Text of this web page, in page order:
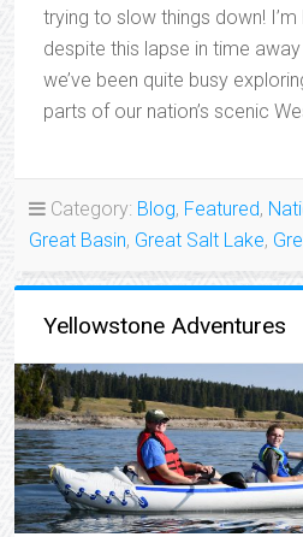
trying to slow things down!
despite this lapse in time
we’ve been quite busy
parts of our nation’s scenic
Category: Blog, Featured,
Great Basin, Great Salt Lake,
Yellowstone Adventures